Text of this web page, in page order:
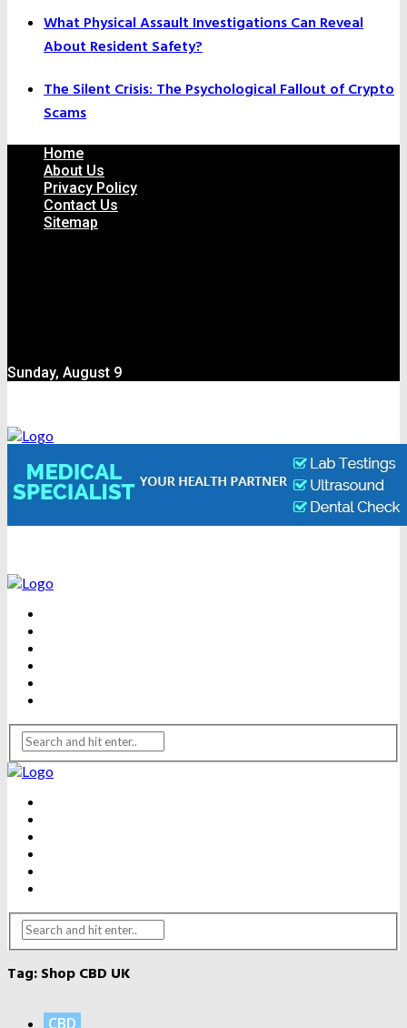
What Physical Assault Investigations Can Reveal
About Resident Safety?
The Silent Crisis: The Psychological Fallout of Crypto
Scams
Home
About Us
Privacy Policy
Contact Us
Sitemap
Sunday, August 9
Tag:Shop CBD UK
CBD